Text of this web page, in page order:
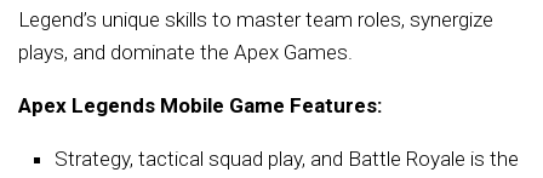
Legend’s unique skills to master team roles, synergize
plays, and dominate the Apex Games.
Apex Legends Mobile Game Features:
Strategy, tactical squad play, and Battle Royale is the